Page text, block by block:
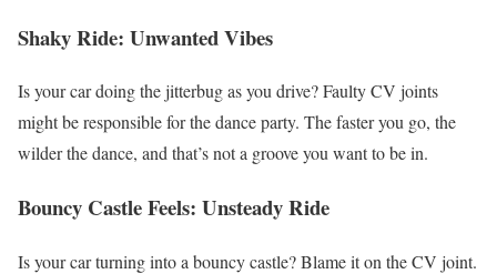
Shaky Ride: Unwanted Vibes
Is your car doing the jitterbug as you drive? Faulty CV joints
might be responsible for the dance party. The faster you go, the
wilder the dance, and that’s not a groove you want to be in.
Bouncy Castle Feels: Unsteady Ride
Is your car turning into a bouncy castle? Blame it on the CV joint.